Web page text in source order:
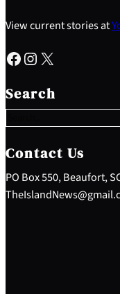
View current stories at
Facebook Instagram X
Search
e
a
c
h
Contact Us
PO Box 550, Beaufort,